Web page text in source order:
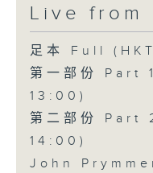
Live from
足本 Full
第一部份 Part
13:00)
第二部份 Part
14:00)
John